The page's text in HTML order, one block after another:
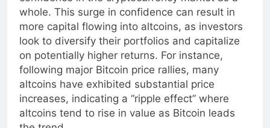
confidence in the cryptocurrency market as a
whole. This surge in confidence can result in
more capital flowing into altcoins, as investors
look to diversify their portfolios and capitalize
on potentially higher returns. For instance,
following major Bitcoin price rallies, many
altcoins have exhibited substantial price
increases, indicating a “ripple effect” where
altcoins tend to rise in value as Bitcoin leads